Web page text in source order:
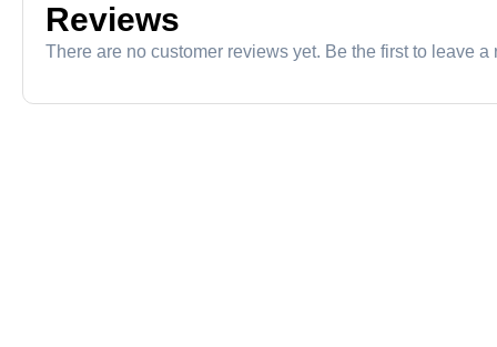
Reviews
There are no customer reviews yet. Be the first to leave a